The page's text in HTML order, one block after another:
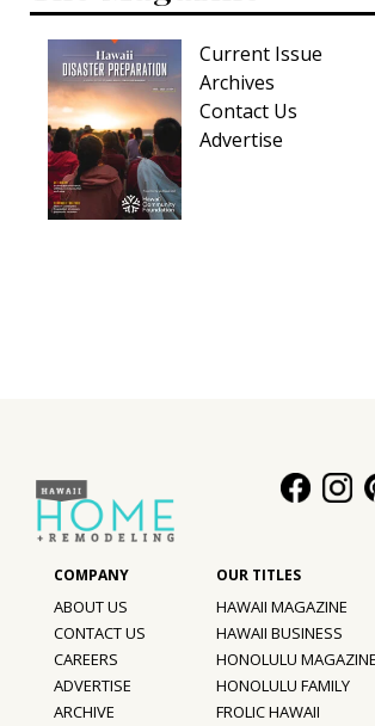
Sustainability
Shopping
DESIGN
Style Spotlights
Spaces
MAGAZINE
Digital Editions
Magazine Locations
Current Issue
Archives
Contact Us
Advertise
ABOUT US
CONTACT US
CAREERS
ADVERTISE
ARCHIVE
HAWAII MAGAZINE
HAWAII BUSINESS
HONOLULU MAGAZINE
HONOLULU FAMILY
FROLIC HAWAII